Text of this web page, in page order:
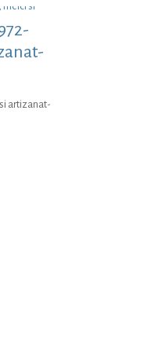
artizanat-